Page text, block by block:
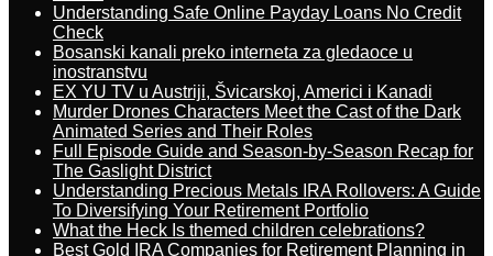
Understanding Safe Online Payday Loans No Credit
Check
Bosanski kanali preko interneta za gledaoce u
inostranstvu
EX YU TV u Austriji, Švicarskoj, Americi i Kanadi
Murder Drones Characters Meet the Cast of the Dark
Animated Series and Their Roles
Full Episode Guide and Season-by-Season Recap for
The Gaslight District
Understanding Precious Metals IRA Rollovers: A Guide
To Diversifying Your Retirement Portfolio
What the Heck Is themed children celebrations?
Best Gold IRA Companies for Retirement Planning in